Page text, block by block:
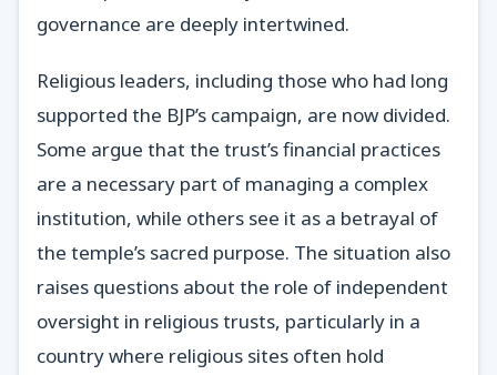
governance are deeply intertwined.
Religious leaders, including those who had long
supported the BJP’s campaign, are now divided.
Some argue that the trust’s financial practices
are a necessary part of managing a complex
institution, while others see it as a betrayal of
the temple’s sacred purpose. The situation also
raises questions about the role of independent
oversight in religious trusts, particularly in a
country where religious sites often hold